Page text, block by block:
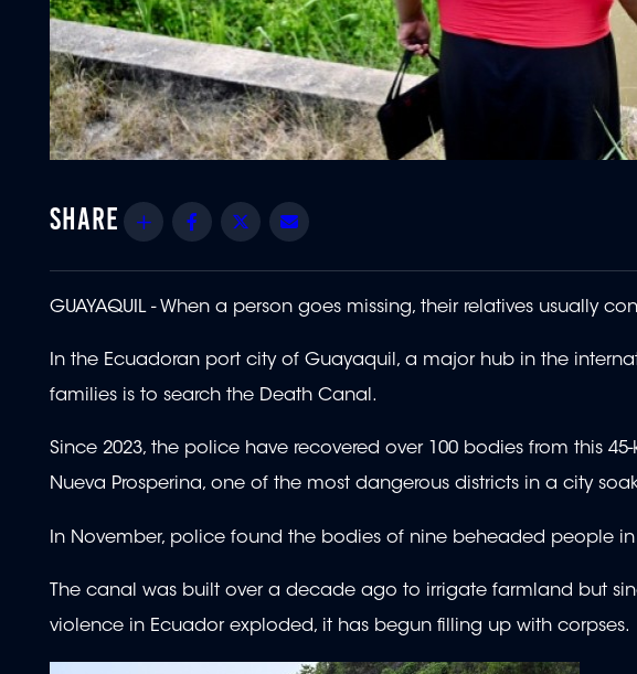
Share Facebook
Twitter
GUAYAQUIL - When a person goes missing, their relatives usually
In the Ecuadoran port city of Guayaquil, a major hub in the
families is to search the Death Canal.
Since 2023, the police have recovered over 100 bodies from this
Nueva Prosperina, one of the most dangerous districts in a city
In November, police found the bodies of nine beheaded people
The canal was built over a decade ago to irrigate farmland but
violence in Ecuador exploded, it has begun filling up with corpses.